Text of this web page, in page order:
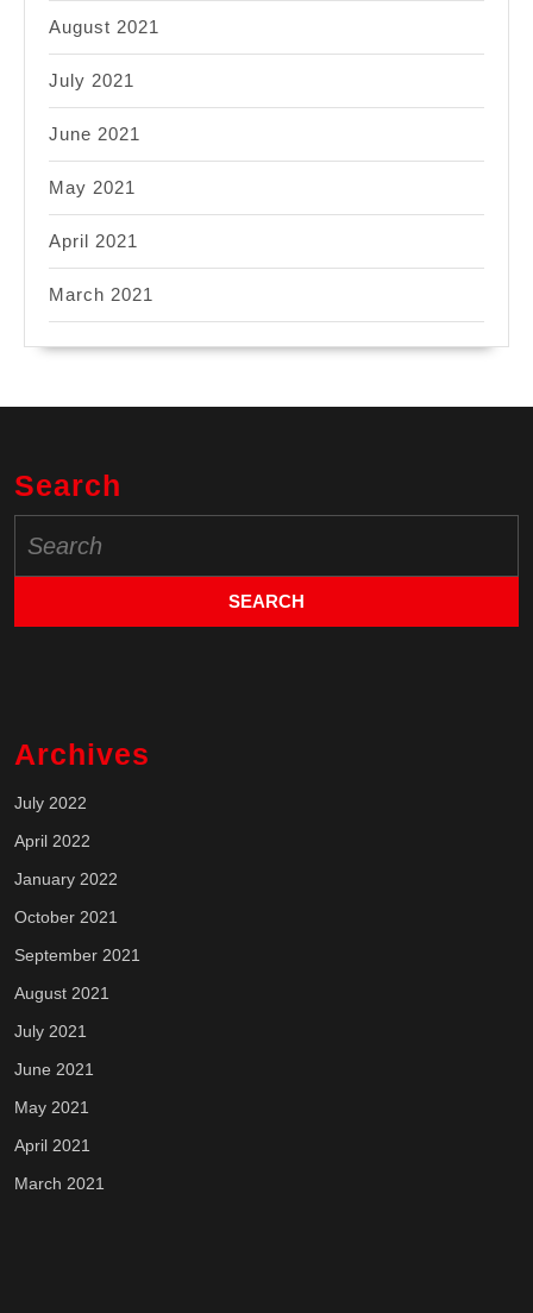
August 2021
July 2021
June 2021
May 2021
April 2021
March 2021
Search
for:
Archives
July 2022
April 2022
January 2022
October 2021
September 2021
August 2021
July 2021
June 2021
May 2021
April 2021
March 2021